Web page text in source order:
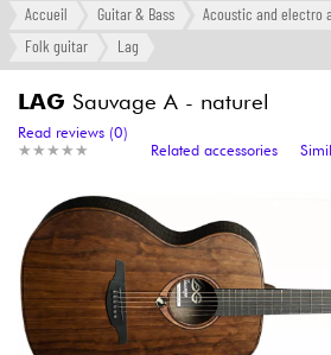
Langue
Amp & Effect
Keyboards & Pianos
Synths & Samplers
Home-Studio
Accueil Guitar & Bass
Acoustic and electro
Folk guitar
Lag
LAG Sauvage A - naturel
★ ★ ★ ★ ★
★ ★ ★ ★ ★
Read reviews (0)
Related accessories